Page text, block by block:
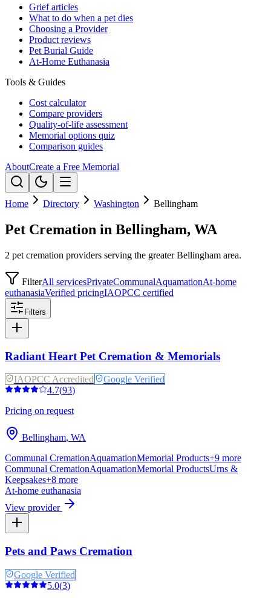
Grief articles
What to do when a pet dies
Choosing a Provider
Product reviews
Pet Burial Guide
At-Home Euthanasia
Tools & Guides
Cost calculator
Compare providers
Quality-of-life assessment
Memorial options quiz
Comparison guides
AboutCreate a Free Memorial
Home Directory Washington Bellingham
Pet Cremation in Bellingham, WA
2 pet cremation providers serving the greater Bellingham area.
FilterAll servicesPrivateCommunalAquamationAt-home
euthanasiaVerified pricingIAOPCC certified
Filters
Radiant Heart Pet Cremation & Memorials
IAOPCC Accredited
Google Verified
4.7(93)
Pricing on request
Bellingham, WA
Communal CremationAquamationMemorial Products+9 more
Communal CremationAquamationMemorial ProductsUrns &
Keepsakes+8 more
At-home euthanasia
View provider
Pets and Paws Cremation
Google Verified
5.0(3)